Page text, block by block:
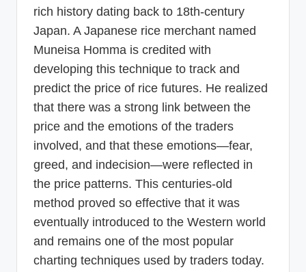
rich history dating back to 18th-century
Japan. A Japanese rice merchant named
Muneisa Homma is credited with
developing this technique to track and
predict the price of rice futures. He realized
that there was a strong link between the
price and the emotions of the traders
involved, and that these emotions—fear,
greed, and indecision—were reflected in
the price patterns. This centuries-old
method proved so effective that it was
eventually introduced to the Western world
and remains one of the most popular
charting techniques used by traders today.